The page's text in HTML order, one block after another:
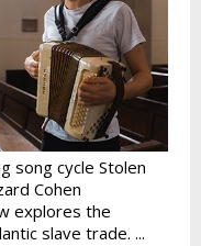
song cycle Stolen
Cohen
explores the
slave trade. ...